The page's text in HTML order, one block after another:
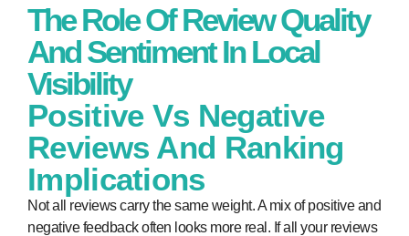
The Role Of Review Quality
And Sentiment In Local
Visibility
Positive Vs Negative
Reviews And Ranking
Implications
Not all reviews carry the same weight. A mix of positive and
negative feedback often looks more real. If all your reviews